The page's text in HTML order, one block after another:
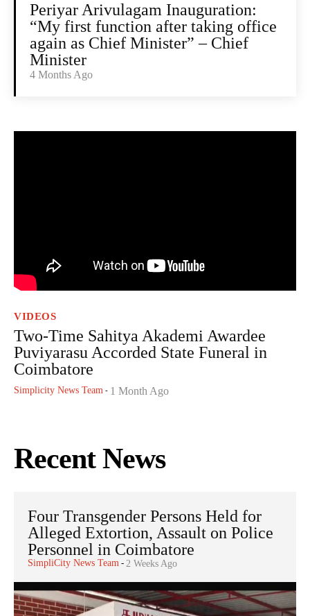
Periyar Arivulagam Inauguration:
“My first function after taking office
again as Chief Minister” – Chief
Minister
4 Months Ago
VIDEOS
Two-Time Sahitya Akademi Awardee
Puviyarasu Accorded State Funeral in
Coimbatore
Simplicity News Team - 1 Month Ago
Recent News
Four Transgender Persons Held for
Alleged Extortion, Assault on Police
Personnel in Coimbatore
SimpliCity News Team - 2 Weeks Ago